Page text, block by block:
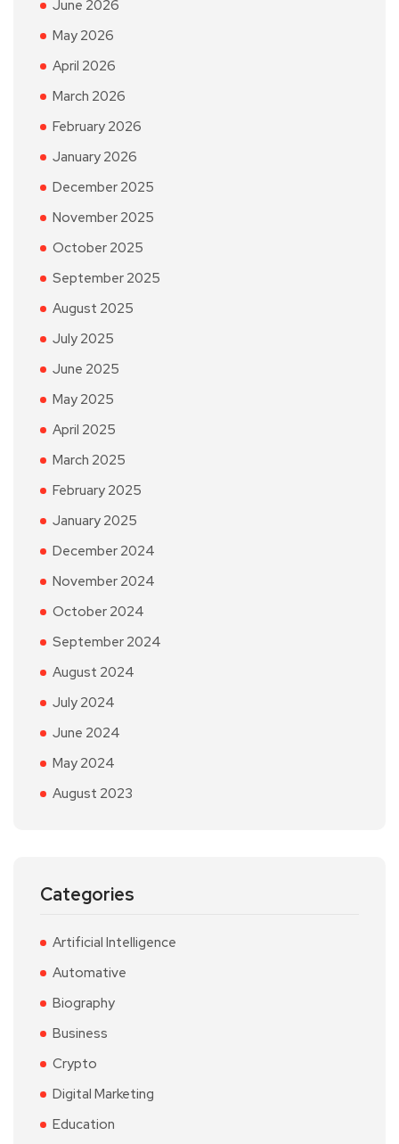
June 2026
May 2026
April 2026
March 2026
February 2026
January 2026
December 2025
November 2025
October 2025
September 2025
August 2025
July 2025
June 2025
May 2025
April 2025
March 2025
February 2025
January 2025
December 2024
November 2024
October 2024
September 2024
August 2024
July 2024
June 2024
May 2024
August 2023
Categories
Artificial Intelligence
Automative
Biography
Business
Crypto
Digital Marketing
Education